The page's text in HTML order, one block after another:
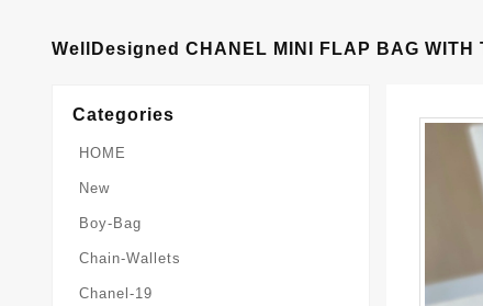
WellDesigned CHANEL MINI FLAP BAG WITH
Categories
HOME
New
Boy-Bag
Chain-Wallets
Chanel-19